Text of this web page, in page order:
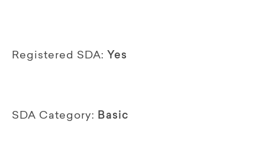
Registered SDA: Yes
SDA Category: Basic